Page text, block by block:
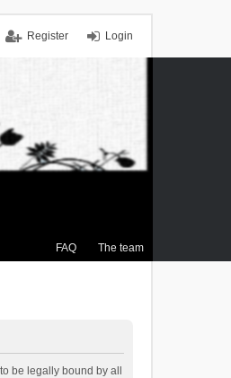
Login
Register
FAQ The team
be legally bound by all